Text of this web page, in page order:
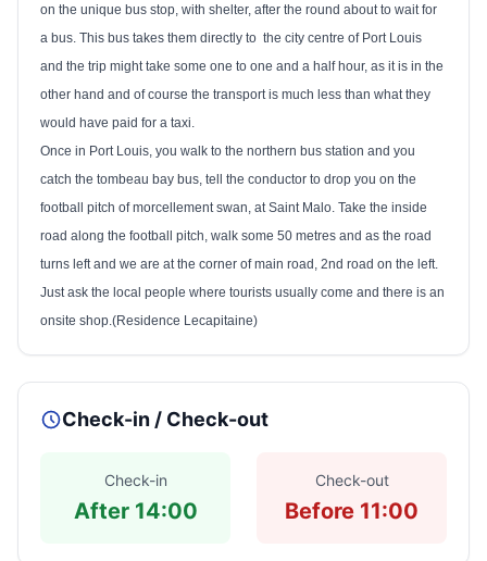
on the unique bus stop, with shelter, after the round about to wait for
a bus. This bus takes them directly to the city centre of Port Louis
and the trip might take some one to one and a half hour, as it is in the
other hand and of course the transport is much less than what they
would have paid for a taxi.
Once in Port Louis , you walk to the northern bus station and you
catch the tombeau bay bus, tell the conductor to drop you on the
football pitch of morcellement swan, at Saint Malo. Take the inside
road along the football pitch, walk some 50 metres and as the road
turns left and we are at the corner of main road, 2nd road on the left.
Just ask the local people where tourists usually come and there is an
onsite shop.(Residence Lecapitaine)
Check-in / Check-out
Check-in
After 14:00
Check-out
Before 11:00